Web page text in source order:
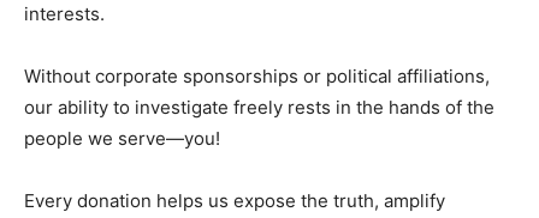
interests.
Without corporate sponsorships or political affiliations,
our ability to investigate freely rests in the hands of the
people we serve—you!
Every donation helps us expose the truth, amplify